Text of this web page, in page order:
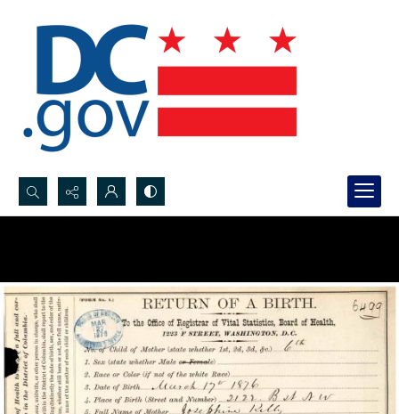
Search...